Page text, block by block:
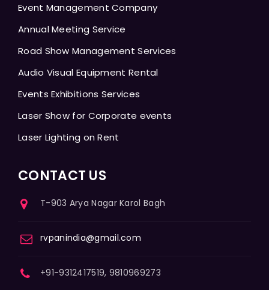
Event Management Company
Annual Meeting Service
Road Show Management Services
Audio Visual Equipment Rental
Events Exhibitions Services
Laser Show for Corporate events
Laser Lighting on Rent
CONTACT US
T-903 Arya Nagar Karol Bagh
rvpanindia@gmail.com
+91-9312417519, 9810969273